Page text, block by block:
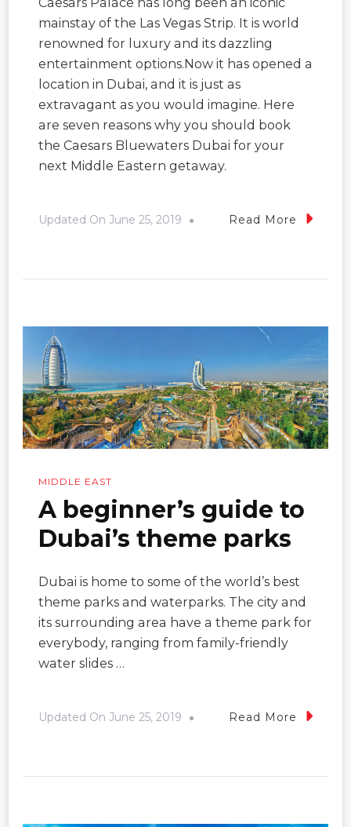
mainstay of the Las Vegas Strip. It is world
renowned for luxury and its dazzling
entertainment options.Now it has opened a
location in Dubai, and it is just as
extravagant as you would imagine. Here
are seven reasons why you should book
the Caesars Bluewaters Dubai for your
next Middle Eastern getaway.
Updated On June 25, 2019 Read More
MIDDLE EAST
A beginner’s guide to
Dubai’s theme parks
Dubai is home to some of the world’s best
theme parks and waterparks. The city and
its surrounding area have a theme park for
everybody, ranging from family-friendly
water slides …
Updated On June 25, 2019 Read More